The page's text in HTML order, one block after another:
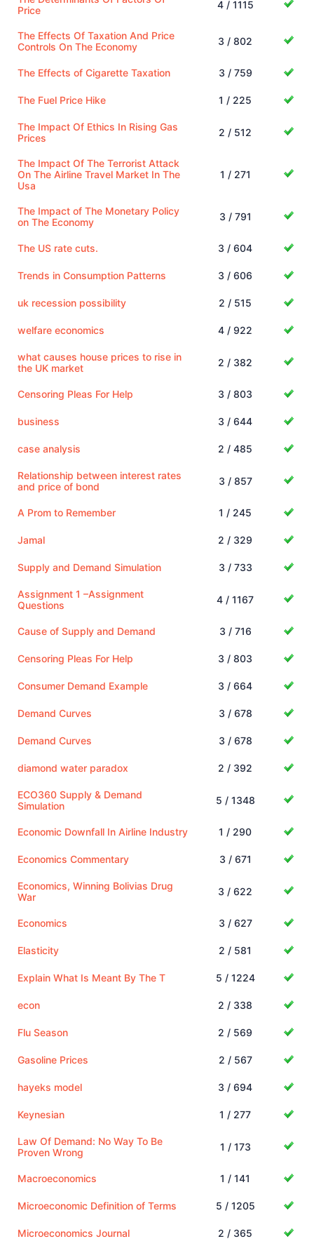
Price
4 / 1115
The Effects Of Taxation And Price
Controls On The Economy
3 / 802
The Effects of Cigarette Taxation 3 / 759
The Fuel Price Hike 1 / 225
The Impact Of Ethics In Rising Gas
Prices
2 / 512
The Impact Of The Terrorist Attack
On The Airline Travel Market In The
Usa
1 / 271
The Impact of The Monetary Policy
on The Economy
3 / 791
The US rate cuts. 3 / 604
Trends in Consumption Patterns 3 / 606
uk recession possibility 2 / 515
welfare economics 4 / 922
what causes house prices to rise in
the UK market
2 / 382
Censoring Pleas For Help 3 / 803
business 3 / 644
case analysis 2 / 485
Relationship between interest rates
and price of bond
3 / 857
A Prom to Remember 1 / 245
Jamal 2 / 329
Supply and Demand Simulation 3 / 733
Assignment 1 –Assignment
Questions
4 / 1167
Cause of Supply and Demand 3 / 716
Censoring Pleas For Help 3 / 803
Consumer Demand Example 3 / 664
Demand Curves 3 / 678
Demand Curves 3 / 678
diamond water paradox 2 / 392
ECO360 Supply & Demand
Simulation
5 / 1348
Economic Downfall In Airline Industry 1 / 290
Economics Commentary 3 / 671
Economics, Winning Bolivias Drug
War
3 / 622
Economics 3 / 627
Elasticity 2 / 581
Explain What Is Meant By The T 5 / 1224
econ 2 / 338
Flu Season 2 / 569
Gasoline Prices 2 / 567
hayeks model 3 / 694
Keynesian 1 / 277
Law Of Demand: No Way To Be
Proven Wrong
1 / 173
Macroeconomics 1 / 141
Microeconomic Definition of Terms 5 / 1205
Microeconomics Journal 2 / 365